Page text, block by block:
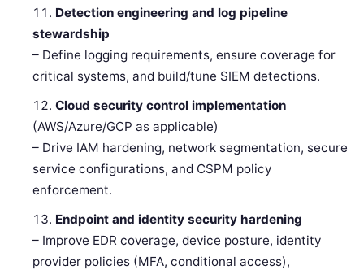
Detection engineering and log pipeline
stewardship
– Define logging requirements, ensure coverage for
critical systems, and build/tune SIEM detections.
Cloud security control implementation
(AWS/Azure/GCP as applicable)
– Drive IAM hardening, network segmentation, secure
service configurations, and CSPM policy
enforcement.
Endpoint and identity security hardening
– Improve EDR coverage, device posture, identity
provider policies (MFA, conditional access),